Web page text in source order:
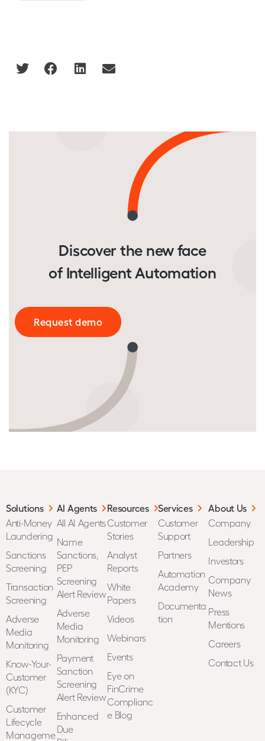
Discover the new face
of Intelligent Automation
Request demo
Solutions
Anti-Money
Laundering
Sanctions
Screening
Transaction
Screening
Adverse
Media
Monitoring
Know-Your-
Customer
(KYC)
Customer
Lifecycle
Manageme
AI Agents
All AI Agents
Name
Sanctions,
PEP
Screening
Alert Review
Adverse
Media
Monitoring
Payment
Sanction
Screening
Alert Review
Enhanced
Due
Resources
Customer
Stories
Analyst
Reports
White
Papers
Videos
Webinars
Events
Eye on
FinCrime
Complianc
e Blog
Services
Customer
Support
Partners
Automation
Academy
Documenta
tion
About Us
Company
Leadership
Investors
Company
News
Press
Mentions
Careers
Contact Us